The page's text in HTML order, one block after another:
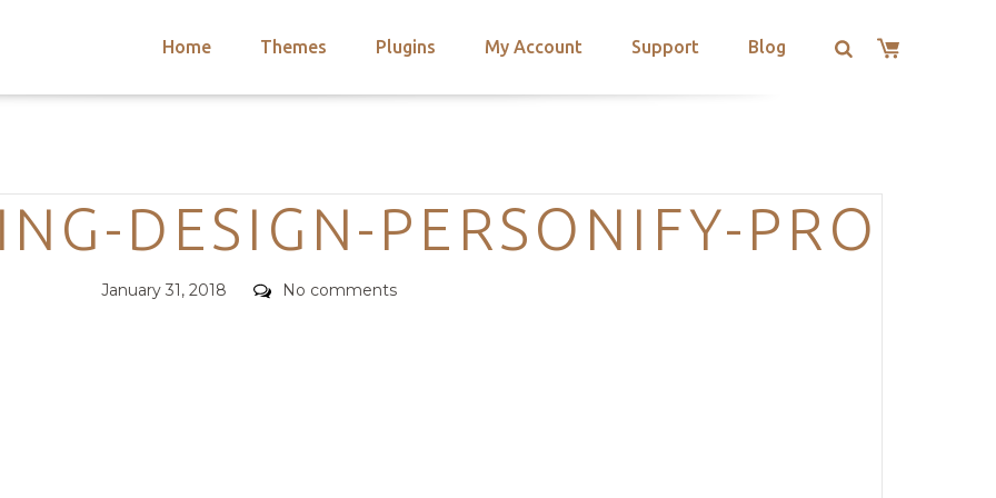
Home Themes Plugins My Account Support Blog
Categories
DESIGN-PERSONIFY-PRO
Posted
January 31, 2018 Comments
No comments